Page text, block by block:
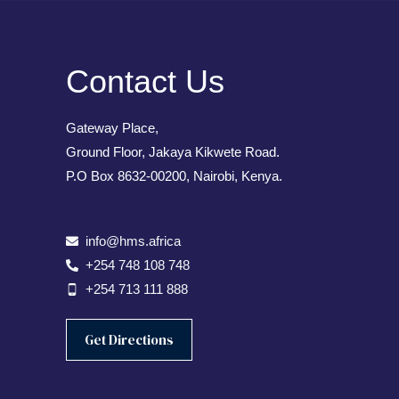
Contact Us
Gateway Place,
Ground Floor, Jakaya Kikwete Road.
P.O Box 8632-00200, Nairobi, Kenya.
info@hms.africa
+254 748 108 748
+254 713 111 888
Get Directions